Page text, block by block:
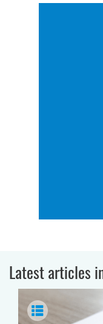
Latest articles